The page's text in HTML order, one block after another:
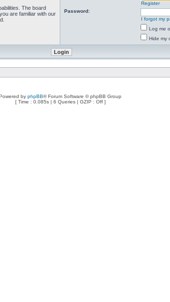
The board
are familiar with our
Register
Password:
I forgot my
Log me
Hide my
by phpBB® Forum Software © phpBB Group
[ Time : 0.085s | 6 Queries | GZIP : Off ]